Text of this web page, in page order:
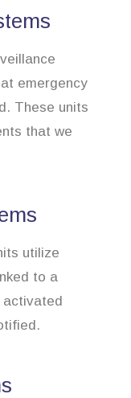
emergency
These units
that we
utilize
to a
activated